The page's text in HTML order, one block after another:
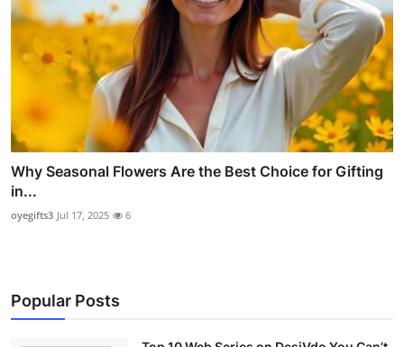
Why Seasonal Flowers Are the Best Choice for Gifting
in...
oyegifts3 Jul 17, 2025 6
Popular Posts